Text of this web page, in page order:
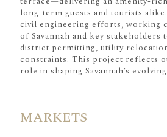
MARKETS
long-term guests and tourists
civil engineering efforts, working
of Savannah and key stakeholders
district permitting, utility
constraints. This project reflects
role in shaping Savannah’s